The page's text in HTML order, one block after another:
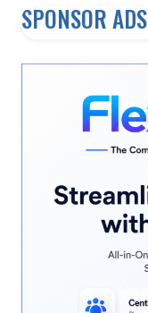
SPONSOR ADS